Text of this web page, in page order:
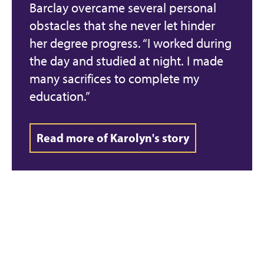
Barclay overcame several personal
obstacles that she never let hinder
her degree progress. “I worked during
the day and studied at night. I made
many sacrifices to complete my
education.”
Read more of Karolyn's story